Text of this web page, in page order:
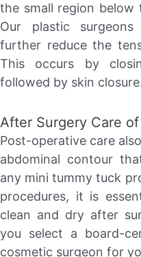
the small region
Our plastic
further reduce the
This occurs by
followed by skin
After Surgery Care
Post-operative care
abdominal contour
any mini tummy tuck
procedures, it is
clean and dry after
you select a board-
cosmetic surgeon for